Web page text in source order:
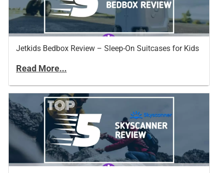
Jetkids Bedbox Review – Sleep-On Suitcases for Kids
Read More...